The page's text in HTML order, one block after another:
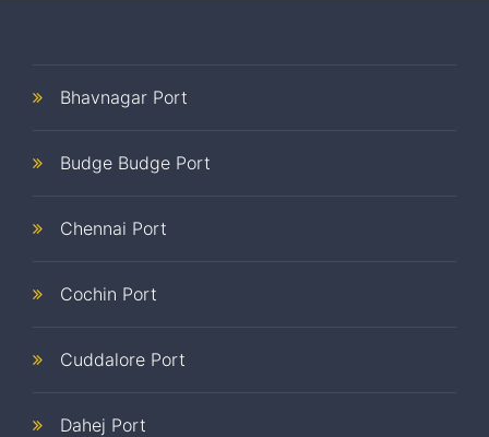
Bhavnagar Port
Budge Budge Port
Chennai Port
Cochin Port
Cuddalore Port
Dahej Port